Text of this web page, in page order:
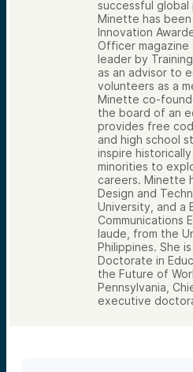
successful
Minette has
Innovation
Officer magazine
leader by
as an advisor to
volunteers as a
Minette co-
the board of an
provides free
and high school
inspire
minorities to
careers. Minette
Design and
University, and a
Communications
laude, from the
Philippines. She
Doctorate in
the Future of
Pennsylvania,
executive